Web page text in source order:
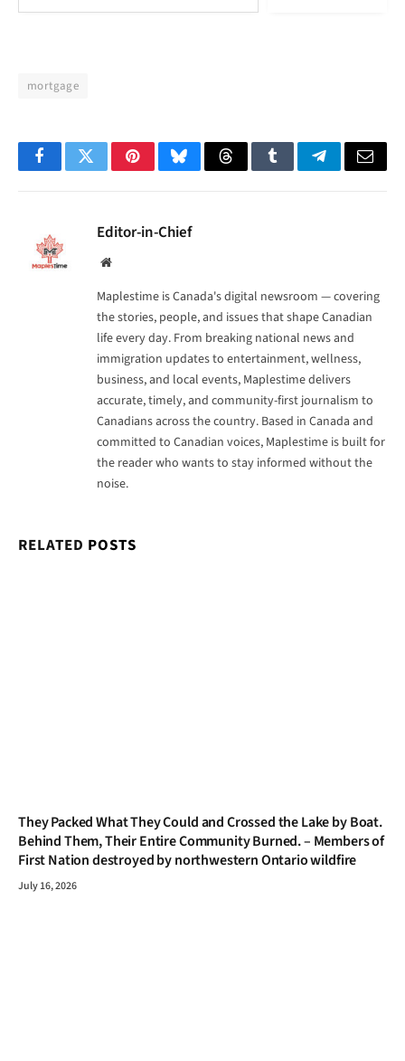
mortgage
FacebookTwitterPinterestBlueskyThreadsTumblrTelegramEmail
Editor-in-Chief
Website
Maplestime is Canada's digital newsroom — covering
the stories, people, and issues that shape Canadian
life every day. From breaking national news and
immigration updates to entertainment, wellness,
business, and local events, Maplestime delivers
accurate, timely, and community-first journalism to
Canadians across the country. Based in Canada and
committed to Canadian voices, Maplestime is built for
the reader who wants to stay informed without the
noise.
RELATED POSTS
They Packed What They Could and Crossed the Lake by Boat.
Behind Them, Their Entire Community Burned. – Members of
First Nation destroyed by northwestern Ontario wildfire
July 16, 2026